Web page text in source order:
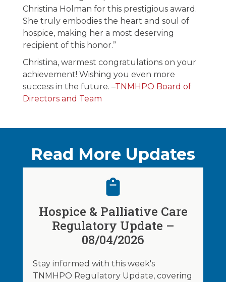
Christina Holman for this prestigious award.
She truly embodies the heart and soul of
hospice, making her a most deserving
recipient of this honor.”
Christina, warmest congratulations on your
achievement! Wishing you even more
success in the future. –TNMHPO Board of
Directors and Team
Read More Updates
Hospice & Palliative Care
Regulatory Update –
08/04/2026
Stay informed with this week's
TNMHPO Regulatory Update, covering